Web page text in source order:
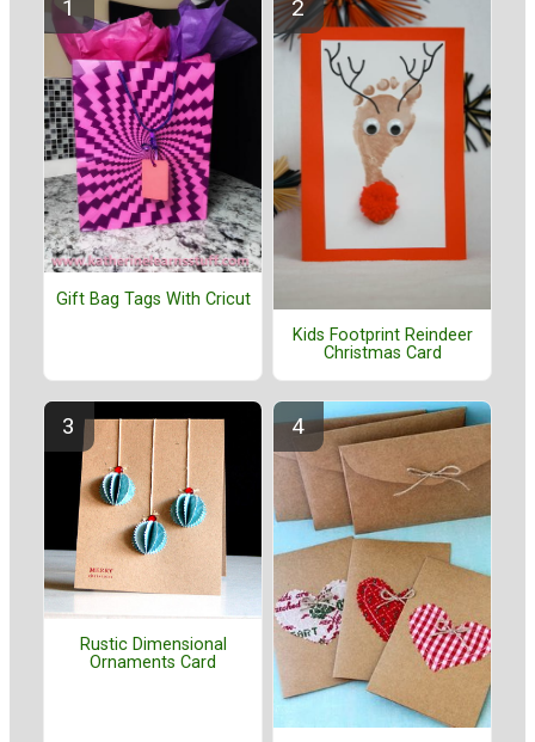
Gift Bag Tags With Cricut
Kids Footprint Reindeer
Christmas Card
Rustic Dimensional
Ornaments Card